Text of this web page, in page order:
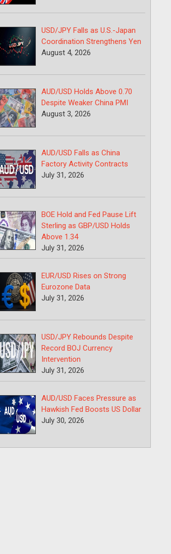
USD/JPY Falls as U.S.-Japan
Coordination Strengthens Yen
August 4, 2026
AUD/USD Holds Above 0.70
Despite Weaker China PMI
August 3, 2026
AUD/USD Falls as China
Factory Activity Contracts
July 31, 2026
BOE Hold and Fed Pause Lift
Sterling as GBP/USD Holds
Above 1.34
July 31, 2026
EUR/USD Rises on Strong
Eurozone Data
July 31, 2026
USD/JPY Rebounds Despite
Record BOJ Currency
Intervention
July 31, 2026
AUD/USD Faces Pressure as
Hawkish Fed Boosts US Dollar
July 30, 2026